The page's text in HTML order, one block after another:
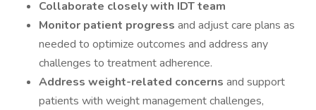
Collaborate closely with IDT team
Monitor patient progress and adjust care plans as
needed to optimize outcomes and address any
challenges to treatment adherence.
Address weight-related concerns and support
patients with weight management challenges,